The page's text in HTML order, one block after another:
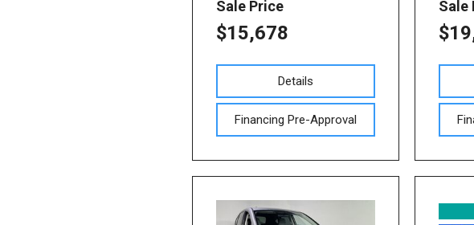
Sale Price
$15,678
Details
Financing Pre-Approval
Sale